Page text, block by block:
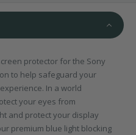
protector for the Sony
to help safeguard your
In a world
your eyes from
and protect your display
premium blue light blocking